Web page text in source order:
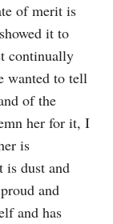
of merit is
it to
continually
wanted to tell
of the
her for it, I
is
is dust and
and
and has